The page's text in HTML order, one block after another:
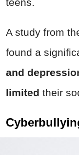
teens.
A study from
found a
and
limited their